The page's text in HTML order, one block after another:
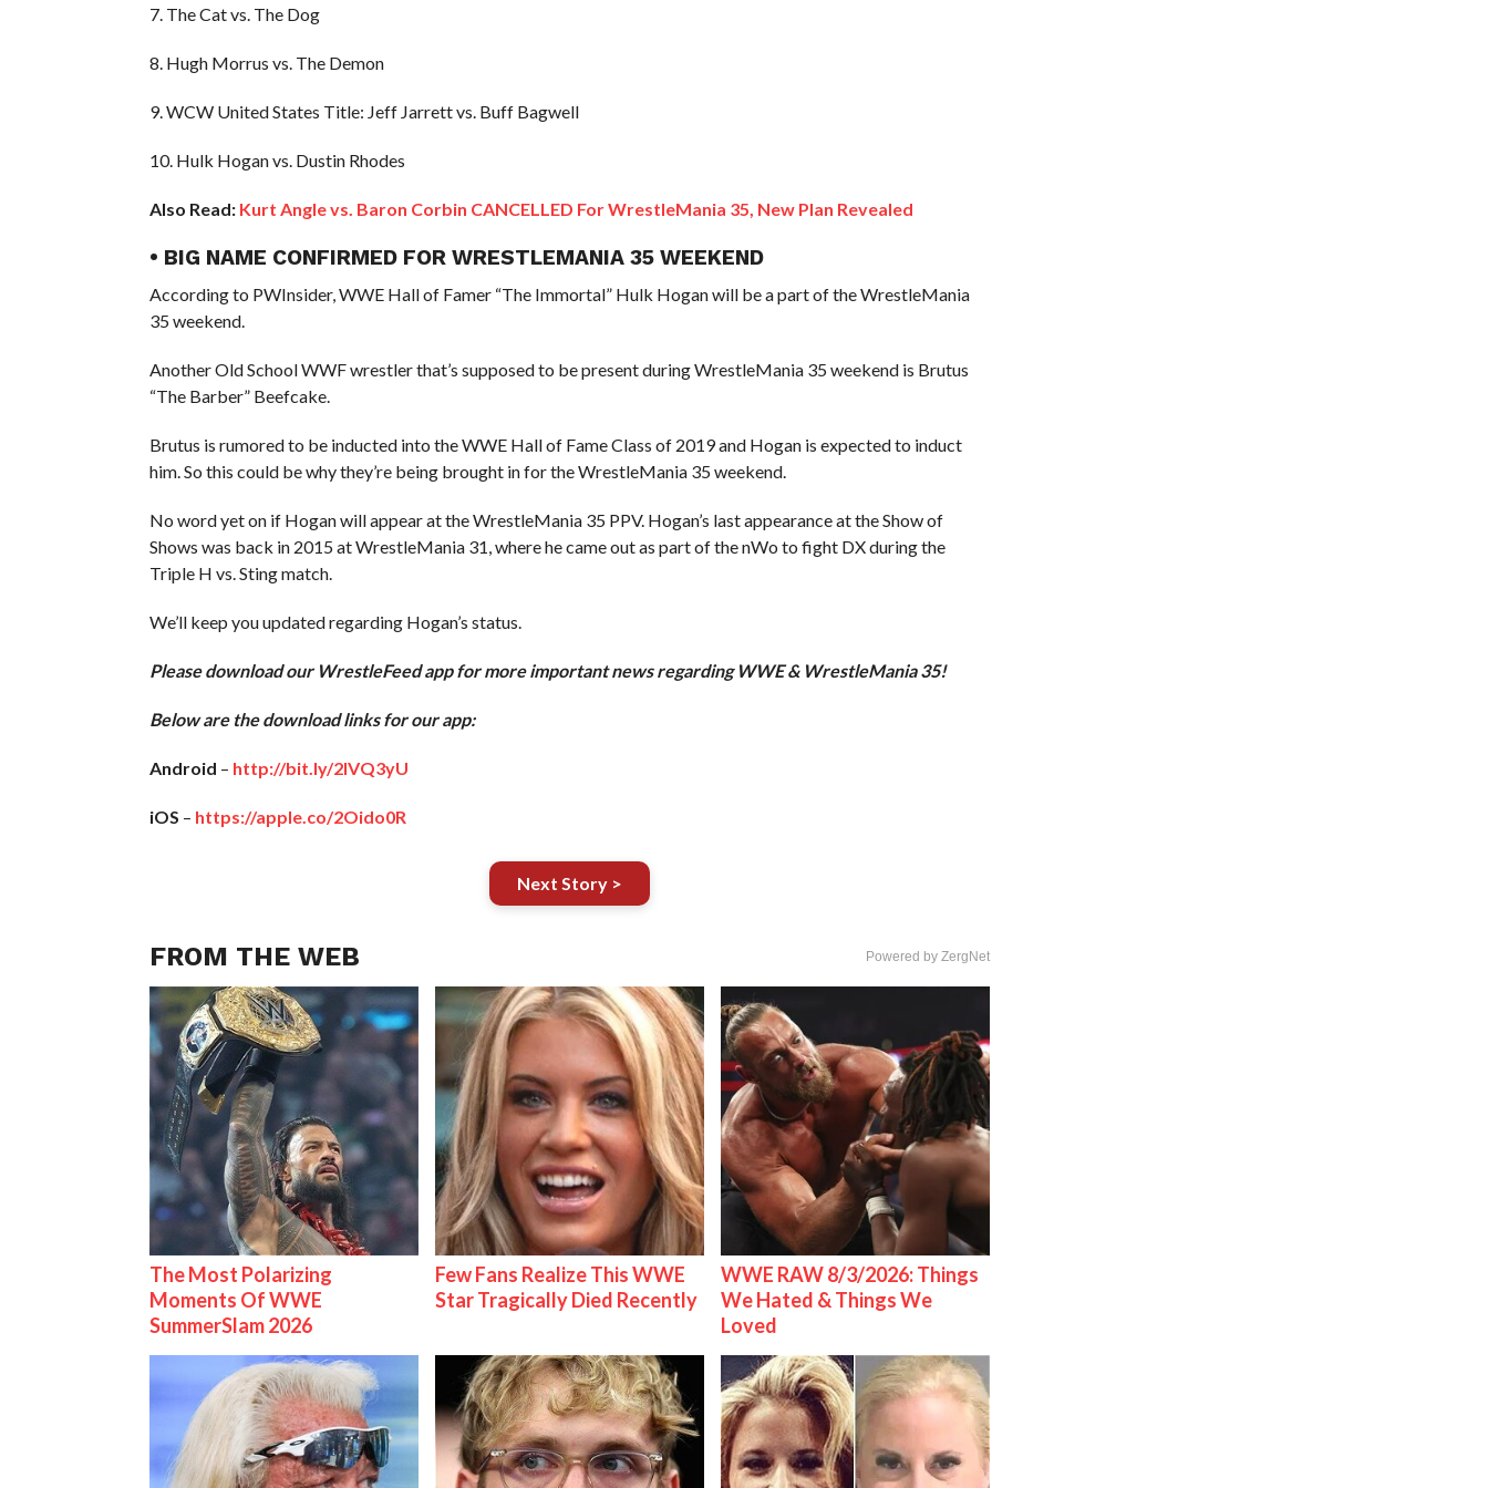
7. The Cat vs. The Dog
8. Hugh Morrus vs. The Demon
9. WCW United States Title: Jeff Jarrett vs. Buff Bagwell
10. Hulk Hogan vs. Dustin Rhodes
Also Read: Kurt Angle vs. Baron Corbin CANCELLED For WrestleMania 35, New Plan Revealed
• BIG NAME CONFIRMED FOR WRESTLEMANIA 35 WEEKEND
According to PWInsider, WWE Hall of Famer “The Immortal” Hulk Hogan will be a part of the WrestleMania
35 weekend.
Another Old School WWF wrestler that’s supposed to be present during WrestleMania 35 weekend is Brutus
“The Barber” Beefcake.
Brutus is rumored to be inducted into the WWE Hall of Fame Class of 2019 and Hogan is expected to induct
him. So this could be why they’re being brought in for the WrestleMania 35 weekend.
No word yet on if Hogan will appear at the WrestleMania 35 PPV. Hogan’s last appearance at the Show of
Shows was back in 2015 at WrestleMania 31, where he came out as part of the nWo to fight DX during the
Triple H vs. Sting match.
We’ll keep you updated regarding Hogan’s status.
Please download our WrestleFeed app for more important news regarding WWE & WrestleMania 35!
Below are the download links for our app:
Android – http://bit.ly/2IVQ3yU
iOS – https://apple.co/2Oido0R
Next Story >
FROM THE WEB Powered by ZergNet
The Most Polarizing
Moments Of WWE
SummerSlam 2026
Few Fans Realize This WWE
Star Tragically Died Recently
WWE RAW 8/3/2026: Things
We Hated & Things We
Loved